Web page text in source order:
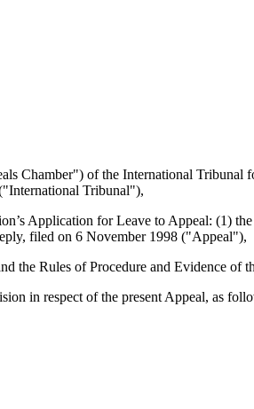
Chamber") of the International
Tribunal"),
Application for Leave to Appeal: (1)
filed on 6 November 1998 ("Appeal"),
the Rules of Procedure and Evidence of
in respect of the present Appeal, as